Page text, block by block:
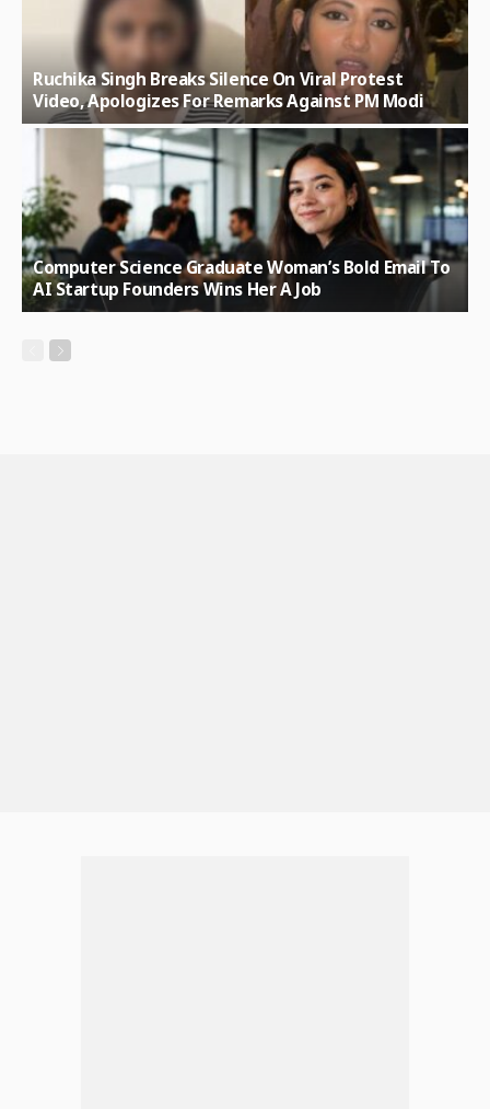
Ruchika Singh Breaks Silence On Viral Protest
Video, Apologizes For Remarks Against PM Modi
Computer Science Graduate Woman’s Bold Email To
AI Startup Founders Wins Her A Job